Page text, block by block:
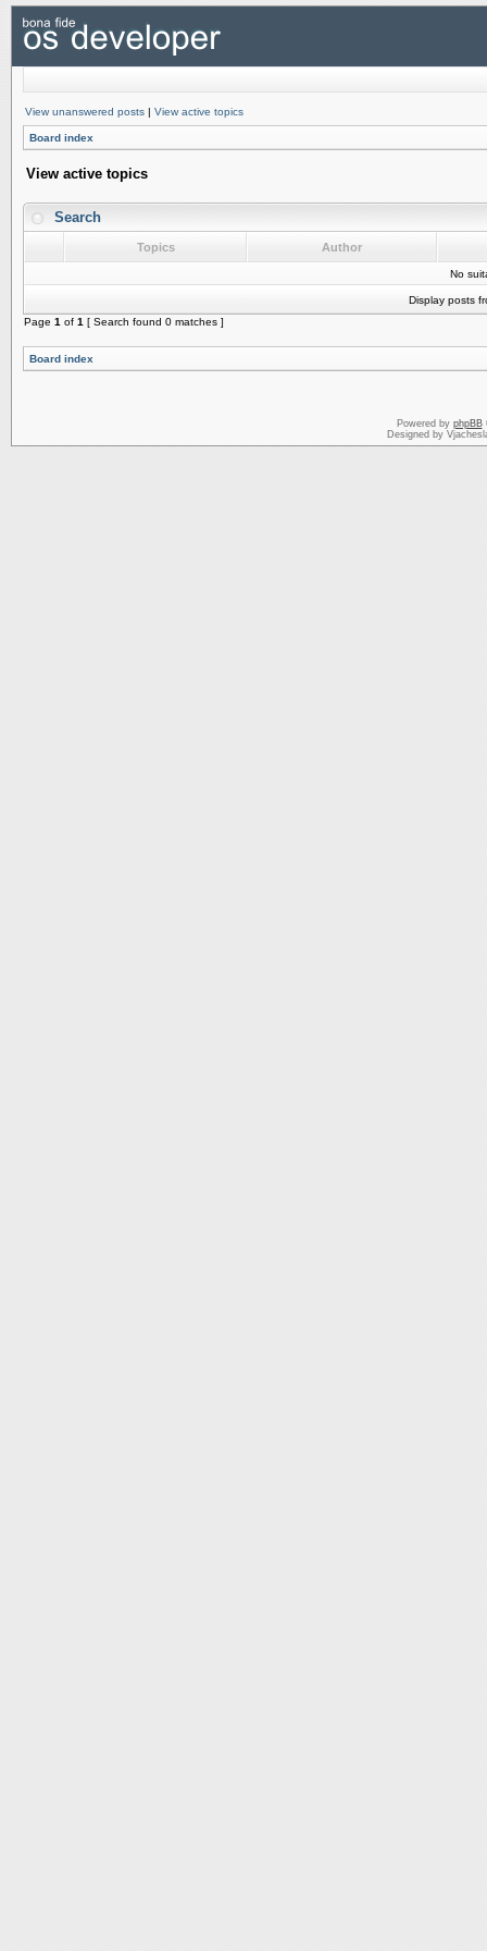
View unanswered posts | View active topics
Board index
View active topics
Search
Topics Author
No
Display posts
Page 1 of 1 [ Search found 0 matches ]
Board index
Powered by phpBB
Designed by